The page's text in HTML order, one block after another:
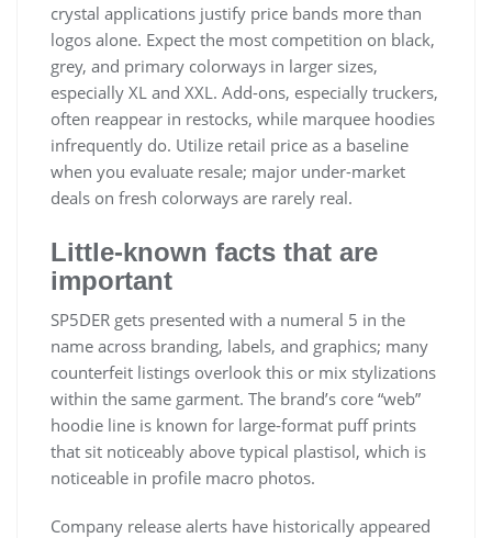
crystal applications justify price bands more than
logos alone. Expect the most competition on black,
grey, and primary colorways in larger sizes,
especially XL and XXL. Add-ons, especially truckers,
often reappear in restocks, while marquee hoodies
infrequently do. Utilize retail price as a baseline
when you evaluate resale; major under-market
deals on fresh colorways are rarely real.
Little‑known facts that are
important
SP5DER gets presented with a numeral 5 in the
name across branding, labels, and graphics; many
counterfeit listings overlook this or mix stylizations
within the same garment. The brand’s core “web”
hoodie line is known for large-format puff prints
that sit noticeably above typical plastisol, which is
noticeable in profile macro photos.
Company release alerts have historically appeared